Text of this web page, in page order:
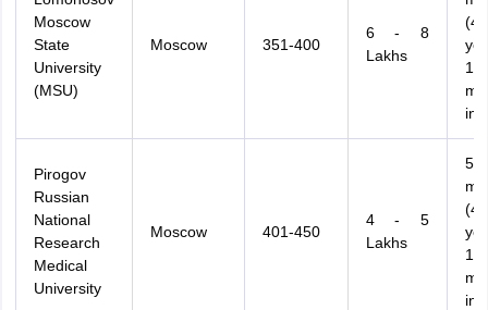
Moscow
State
University
(MSU)
Moscow 351-400
6 - 8
Lakhs
12
Pirogov
Russian
National
Research
Medical
University
Moscow 401-450
4 - 5
Lakhs
54
12